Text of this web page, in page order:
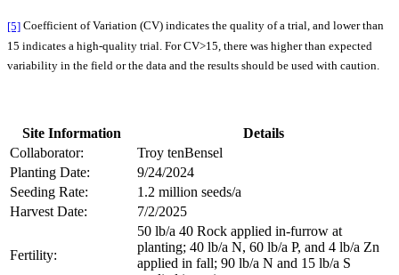
[5] Coefficient of Variation (CV) indicates the quality of a trial, and lower than
15 indicates a high-quality trial. For CV>15, there was higher than expected
variability in the field or the data and the results should be used with caution.
Site Information
Details
Collaborator:
Troy tenBensel
Planting Date:
9/24/2024
Seeding Rate:
1.2 million seeds/a
Harvest Date:
7/2/2025
Fertility:
50 lb/a 40 Rock applied in-furrow at
planting; 40 lb/a N, 60 lb/a P, and 4 lb/a Zn
applied in fall; 90 lb/a N and 15 lb/a S